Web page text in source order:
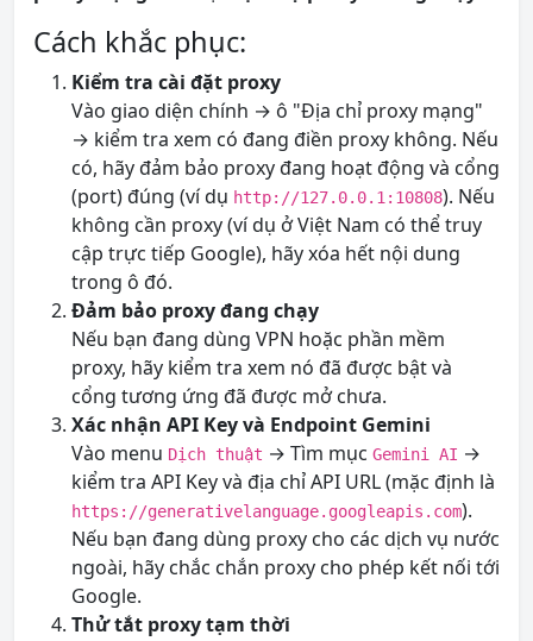
Cách khắc phục:
Kiểm tra cài đặt proxy
Vào giao diện chính → ô "Địa chỉ proxy mạng"
→ kiểm tra xem có đang điền proxy không. Nếu
có, hãy đảm bảo proxy đang hoạt động và cổng
(port) đúng (ví dụ http://127.0.0.1:10808). Nếu
không cần proxy (ví dụ ở Việt Nam có thể truy
cập trực tiếp Google), hãy xóa hết nội dung
trong ô đó.
Đảm bảo proxy đang chạy
Nếu bạn đang dùng VPN hoặc phần mềm
proxy, hãy kiểm tra xem nó đã được bật và
cổng tương ứng đã được mở chưa.
Xác nhận API Key và Endpoint Gemini
Vào menu Dịch thuật → Tìm mục Gemini AI →
kiểm tra API Key và địa chỉ API URL (mặc định là
https://generativelanguage.googleapis.com).
Nếu bạn đang dùng proxy cho các dịch vụ nước
ngoài, hãy chắc chắn proxy cho phép kết nối tới
Google.
Thử tắt proxy tạm thời